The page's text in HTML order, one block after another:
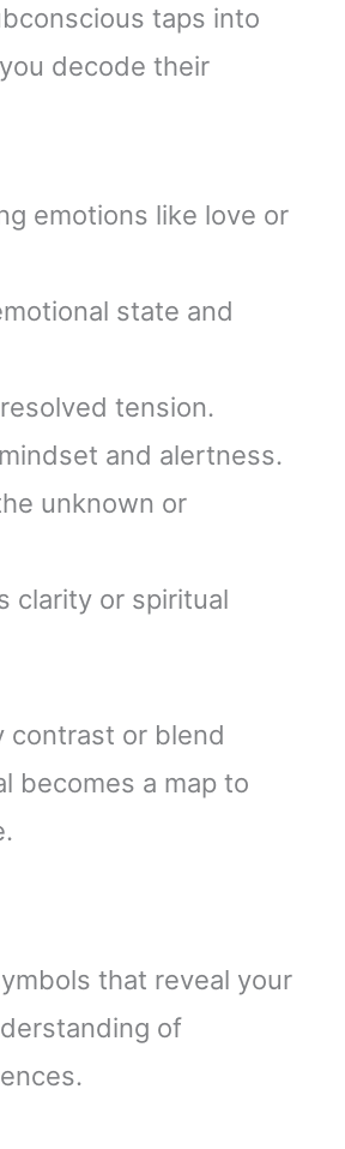
taps into
decode their
emotions like love or
state and
tension.
and alertness.
unknown or
clarity or spiritual
contrast or blend
becomes a map to
that reveal your
of